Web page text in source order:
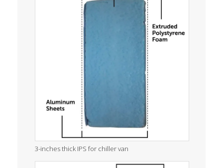
3-inches thick IPS for chiller van